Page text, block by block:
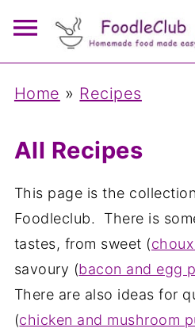
Home » Recipes
All Recipes
This page is the
Foodleclub. There is
tastes, from sweet (
savoury (bacon and egg
There are also ideas for
(chicken and mushroom